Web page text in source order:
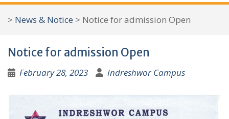
c
h
o
> News & Notice > Notice for admission Open
Notice for admission Open
February 28, 2023 Indreshwor Campus